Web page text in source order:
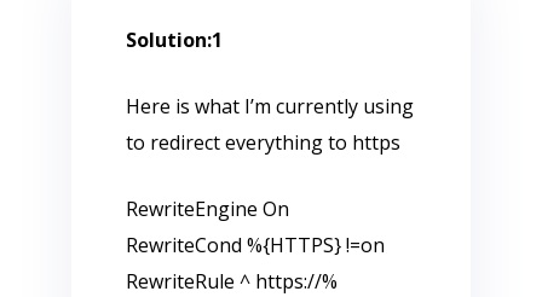
Solution:1
Here is what I’m currently using
to redirect everything to https
RewriteEngine On
RewriteCond %{HTTPS} !=on
RewriteRule ^ https://%